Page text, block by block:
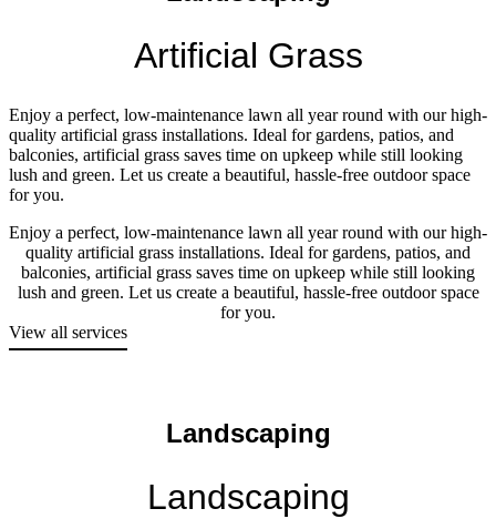
Artificial Grass
Enjoy a perfect, low-maintenance lawn all year round with our high-
quality artificial grass installations. Ideal for gardens, patios, and
balconies, artificial grass saves time on upkeep while still looking
lush and green. Let us create a beautiful, hassle-free outdoor space
for you.
Enjoy a perfect, low-maintenance lawn all year round with our high-
quality artificial grass installations. Ideal for gardens, patios, and
balconies, artificial grass saves time on upkeep while still looking
lush and green. Let us create a beautiful, hassle-free outdoor space
for you.
View all services
Landscaping
Landscaping